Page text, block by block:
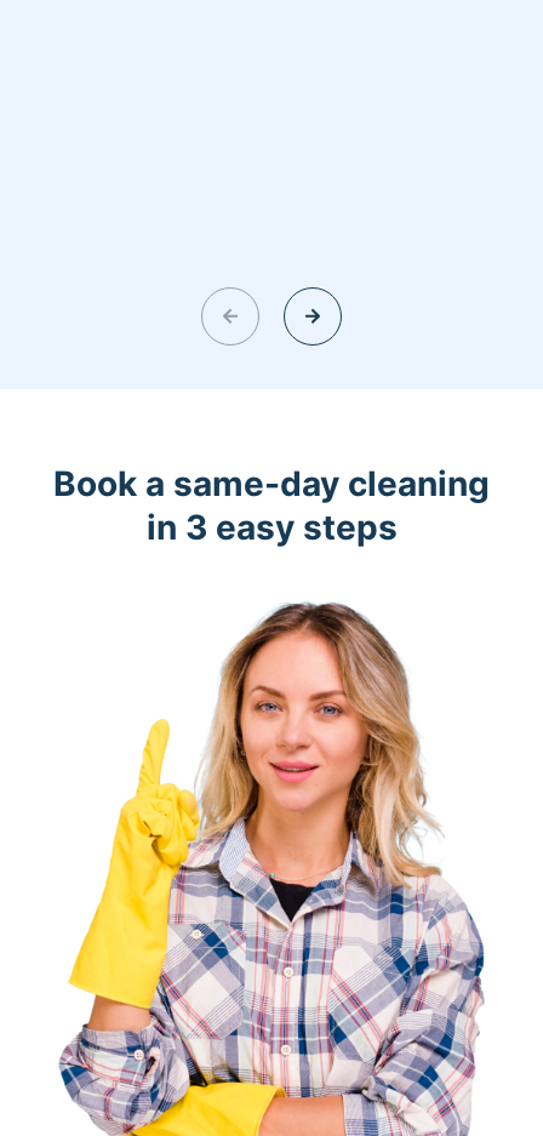
Book a same-day cleaning
in 3 easy steps